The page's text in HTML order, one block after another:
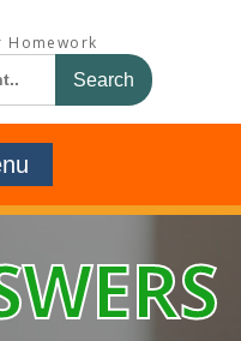
Homework